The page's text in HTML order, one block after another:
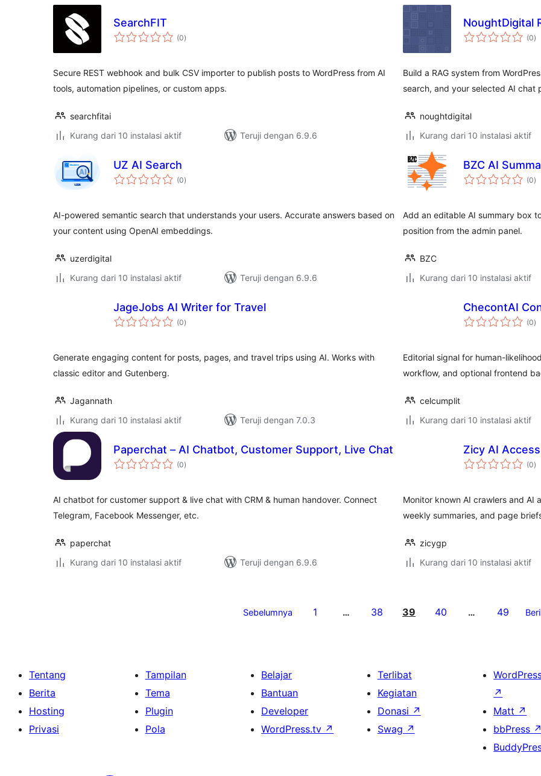
SearchFIT
(0total
rating
)
Secure REST webhook and bulk CSV importer to publish posts to WordPress from AI
tools, automation pipelines, or custom apps.
searchfitai
Kurang dari 10 instalasi aktif
Teruji dengan 6.9.6
NoughtDigital
(0)
Build a RAG system from
search, and your selected AI chat
noughtdigital
Kurang dari 10 instalasi aktif
UZ AI Search
(0total
rating
)
AI-powered semantic search that understands your users. Accurate answers based on
your content using OpenAI embeddings.
uzerdigital
Kurang dari 10 instalasi aktif
Teruji dengan 6.9.6
BZC AI
(0)
Add an editable AI summary box
position from the admin panel.
BZC
Kurang dari 10 instalasi aktif
JageJobs AI Writer for Travel
(0total
rating
)
Generate engaging content for posts, pages, and travel trips using AI. Works with
classic editor and Gutenberg.
Jagannath
Kurang dari 10 instalasi aktif
Teruji dengan 7.0.3
ChecontAI
(0)
Editorial signal for human-
workflow, and optional frontend
celcumplit
Kurang dari 10 instalasi aktif
Paperchat – AI Chatbot, Customer Support, Live Chat
(0total
rating
)
AI chatbot for customer support & live chat with CRM & human handover. Connect
Telegram, Facebook Messenger, etc.
paperchat
Kurang dari 10 instalasi aktif
Teruji dengan 6.9.6
Zicy AI
(0)
Monitor known AI crawlers and AI
weekly summaries, and page
zicygp
Kurang dari 10 instalasi aktif
Sebelumnya 1 … 38 39 40 … 49
Tentang
Berita
Hosting
Privasi
Tampilan
Tema
Plugin
Pola
Belajar
Bantuan
Developer
WordPress.tv ↗
Terlibat
Kegiatan
Donasi ↗
Swag ↗
↗
Matt ↗
bbPress ↗